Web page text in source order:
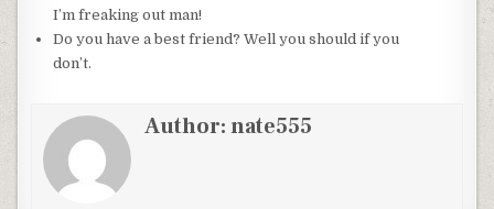
I’m freaking out man!
Do you have a best friend? Well you should if you
don’t.
Author:nate555